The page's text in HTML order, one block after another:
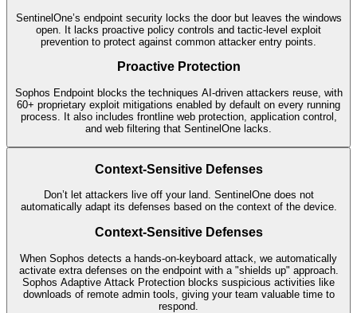
SentinelOne’s endpoint security locks the door but leaves the windows
open. It lacks proactive policy controls and tactic-level exploit
prevention to protect against common attacker entry points.
Proactive Protection
Sophos Endpoint blocks the techniques AI-driven attackers reuse, with
60+ proprietary exploit mitigations enabled by default on every running
process. It also includes frontline web protection, application control,
and web filtering that SentinelOne lacks.
Context-Sensitive Defenses
Don’t let attackers live off your land. SentinelOne does not
automatically adapt its defenses based on the context of the device.
Context-Sensitive Defenses
When Sophos detects a hands-on-keyboard attack, we automatically
activate extra defenses on the endpoint with a "shields up" approach.
Sophos Adaptive Attack Protection blocks suspicious activities like
downloads of remote admin tools, giving your team valuable time to
respond.